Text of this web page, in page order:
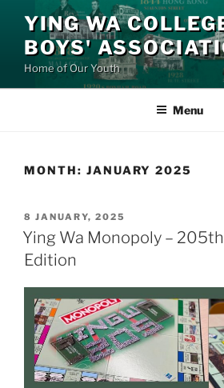
content
YING WA
BOYS'
Home of Our Youth
Menu
MONTH: JANUARY 2025
POSTED
ON
8 JANUARY, 2025
Ying Wa Monopoly –
Edition